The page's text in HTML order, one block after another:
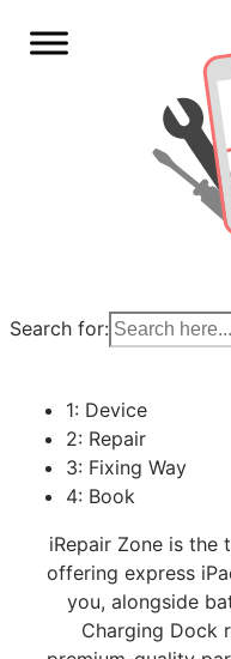
Search for:
1: Device
2: Repair
3: Fixing Way
4: Book
iRepair Zone is the
offering express
you, alongside
Charging Dock